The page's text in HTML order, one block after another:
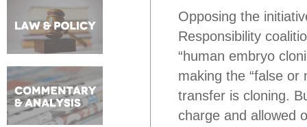
Opposing the
Responsibility
“human embryo
making the “false or
transfer is cloning.
charge and allowed